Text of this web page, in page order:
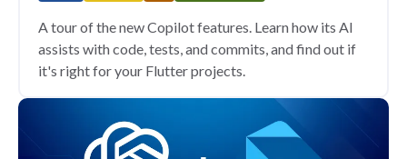
A tour of the new Copilot features. Learn how its AI
assists with code, tests, and commits, and find out if
it's right for your Flutter projects.